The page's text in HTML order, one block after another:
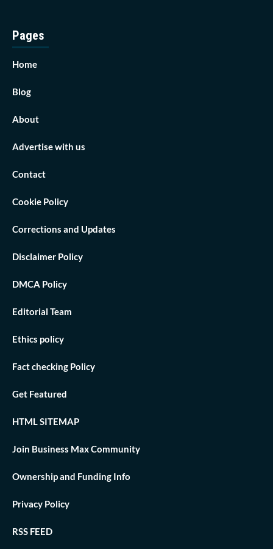
Pages
Home
Blog
About
Advertise with us
Contact
Cookie Policy
Corrections and Updates
Disclaimer Policy
DMCA Policy
Editorial Team
Ethics policy
Fact checking Policy
Get Featured
HTML SITEMAP
Join Business Max Community
Ownership and Funding Info
Privacy Policy
RSS FEED